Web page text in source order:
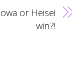
or Heisei
win?!